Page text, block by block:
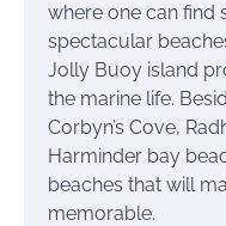
where one can find
spectacular
Jolly Buoy island
the marine life.
Corbyn’s Cove,
Harminder bay
beaches that will
memorable.